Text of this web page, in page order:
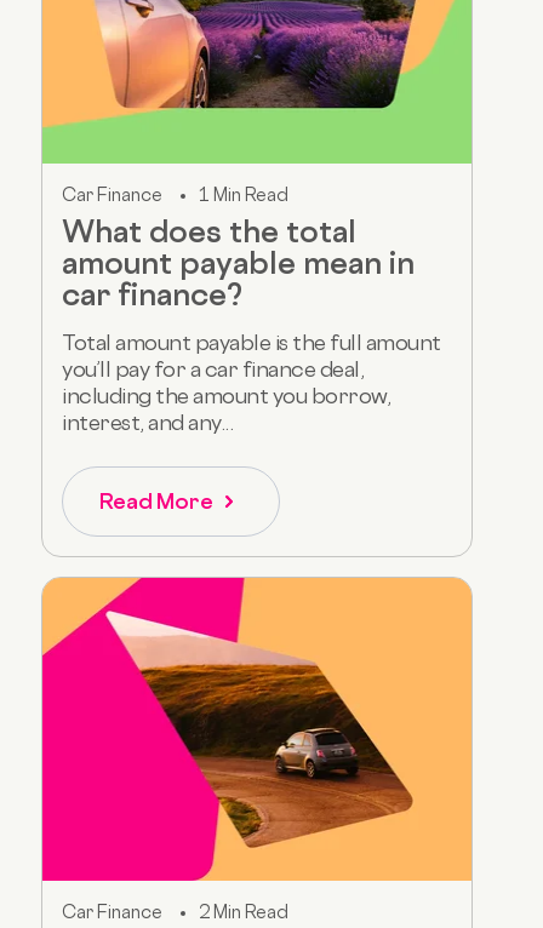
Car Finance 1 Min Read
What does the total
amount payable mean in
car finance?
Total amount payable is the full amount
you’ll pay for a car finance deal,
including the amount you borrow,
interest, and any...
Read More
Car Finance 2 Min Read